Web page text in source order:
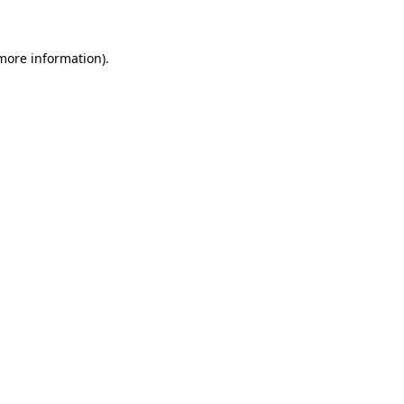
information).